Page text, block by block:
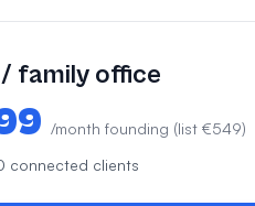
family office
/month founding (list €549)
connected clients